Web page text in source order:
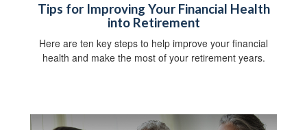
Tips for Improving Your Financial Health
into Retirement
Here are ten key steps to help improve your financial
health and make the most of your retirement years.